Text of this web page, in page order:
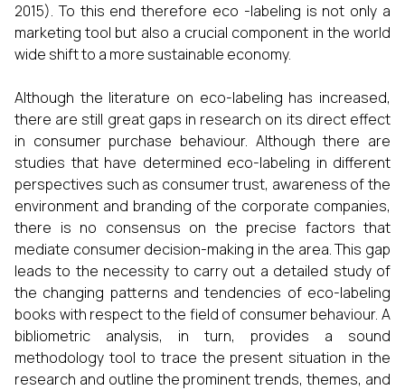
2015). To this end therefore eco -labeling is not only a
marketing tool but also a crucial component in the world
wide shift to a more sustainable economy.
Although the literature on eco-labeling has increased,
there are still great gaps in research on its direct effect
in consumer purchase behaviour. Although there are
studies that have determined eco-labeling in different
perspectives such as consumer trust, awareness of the
environment and branding of the corporate companies,
there is no consensus on the precise factors that
mediate consumer decision-making in the area. This gap
leads to the necessity to carry out a detailed study of
the changing patterns and tendencies of eco-labeling
books with respect to the field of consumer behaviour. A
bibliometric analysis, in turn, provides a sound
methodology tool to trace the present situation in the
research and outline the prominent trends, themes, and